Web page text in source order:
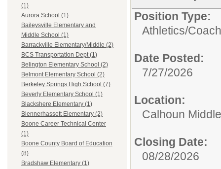
(1)
Aurora School (1)
Baileysville Elementary and
Middle School (1)
Barrackville Elementary/Middle (2)
BCS Transportation Dept (1)
Belington Elementary School (2)
Belmont Elementary School (2)
Berkeley Springs High School (7)
Beverly Elementary School (1)
Blackshere Elementary (1)
Blennerhassett Elementary (2)
Boone Career Technical Center
(1)
Boone County Board of Education
(8)
Bradshaw Elementary (1)
Position Type:
Athletics/Coach
Date Posted:
7/27/2026
Location:
Calhoun
Closing Date:
08/28/2026